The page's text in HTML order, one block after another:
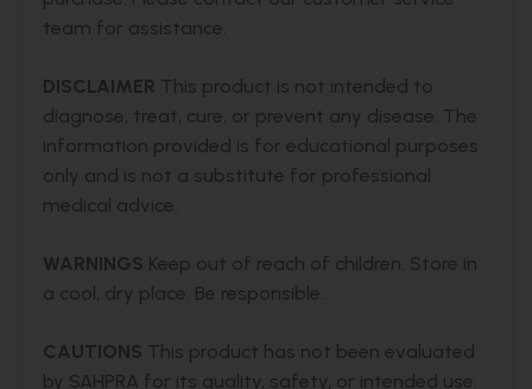
team for assistance.
DISCLAIMER This product is not intended to
diagnose, treat, cure, or prevent any disease. The
information provided is for educational purposes
only and is not a substitute for professional
medical advice.
WARNINGS Keep out of reach of children. Store in
a cool, dry place. Be responsible.
CAUTIONS This product has not been evaluated
by SAHPRA for its quality, safety, or intended use.